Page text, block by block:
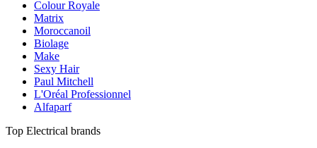
Colour Royale
Matrix
Moroccanoil
Biolage
Make
Sexy Hair
Paul Mitchell
L'Oréal Professionnel
Alfaparf
Top Electrical brands